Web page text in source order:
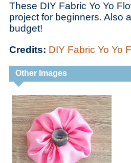
These DIY Fabric Yo Yo
project for beginners. Also
budget!
Credits: DIY Fabric Yo Yo
Other Images